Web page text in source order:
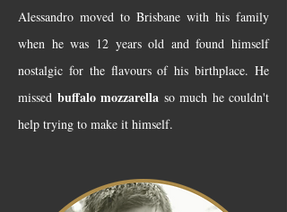
Alessandro moved to Brisbane with his family
when he was 12 years old and found himself
nostalgic for the flavours of his birthplace. He
missed buffalo mozzarella so much he couldn't
help trying to make it himself.